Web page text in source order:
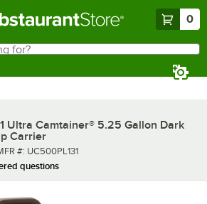
0
Ultra Camtainer® 5.25 Gallon Dark
Carrier
number
#: UC500PL131
questions